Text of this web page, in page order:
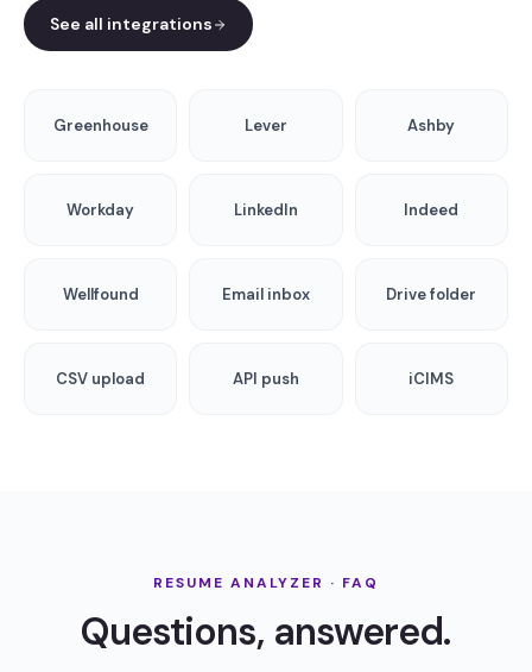
See all integrations
Greenhouse Lever Ashby
Workday LinkedIn Indeed
Wellfound Email inbox Drive folder
CSV upload API push iCIMS
RESUME ANALYZER · FAQ
Questions, answered.